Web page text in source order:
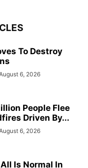
To Destroy
6, 2026
People Flee
Driven By...
6, 2026
Is Normal In